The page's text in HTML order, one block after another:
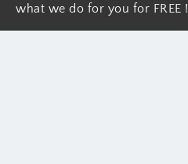
what we do for you for FREE !